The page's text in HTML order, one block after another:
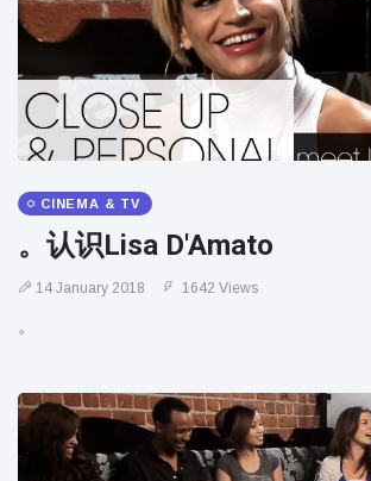
Florida man
arrested after
launching
fireworks from
moving car
16 July 173 Views
CINEMA & TV
。认识Lisa D'Amato
14 January 2018 1642 Views
。